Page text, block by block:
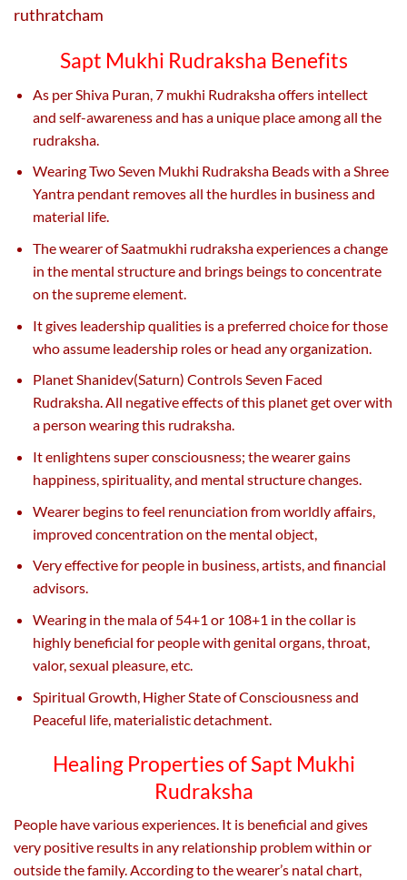
ruthratcham
Sapt Mukhi Rudraksha Benefits
As per Shiva Puran, 7 mukhi Rudraksha offers intellect
and self-awareness and has a unique place among all the
rudraksha.
Wearing Two Seven Mukhi Rudraksha Beads with a Shree
Yantra pendant removes all the hurdles in business and
material life.
The wearer of Saatmukhi rudraksha experiences a change
in the mental structure and brings beings to concentrate
on the supreme element.
It gives leadership qualities is a preferred choice for those
who assume leadership roles or head any organization.
Planet Shanidev(Saturn) Controls Seven Faced
Rudraksha. All negative effects of this planet get over with
a person wearing this rudraksha.
It enlightens super consciousness; the wearer gains
happiness, spirituality, and mental structure changes.
Wearer begins to feel renunciation from worldly affairs,
improved concentration on the mental object,
Very effective for people in business, artists, and financial
advisors.
Wearing in the mala of 54+1 or 108+1 in the collar is
highly beneficial for people with genital organs, throat,
valor, sexual pleasure, etc.
Spiritual Growth, Higher State of Consciousness and
Peaceful life, materialistic detachment.
Healing Properties of Sapt Mukhi
Rudraksha
People have various experiences. It is beneficial and gives
very positive results in any relationship problem within or
outside the family. According to the wearer’s natal chart,